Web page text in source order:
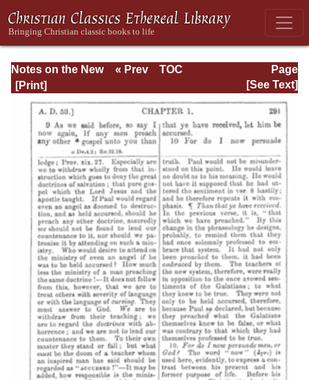
Notes on the New
Testament
Explanatory and
Practical: II
Corinthians and
Galatians
Page
Page_291.html
« Prev
TOC
[See Text]